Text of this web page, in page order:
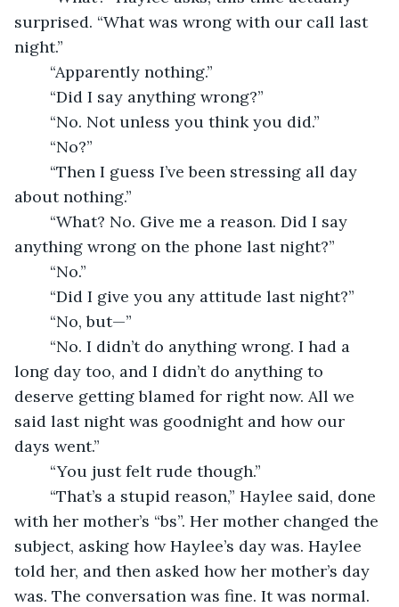
surprised. “What was wrong with our call last
night.”
	“Apparently nothing.”
	“Did I say anything wrong?”
	“No. Not unless you think you did.”
	“No?”
about nothing.”
anything wrong on the phone last night?”
	“No.”
	“Did I give you any attitude last night?”
	“No, but—”
long day too, and I didn’t do anything to
deserve getting blamed for right now. All we
said last night was goodnight and how our
days went.”
	“You just felt rude though.”
with her mother’s “bs”. Her mother changed the
subject, asking how Haylee’s day was. Haylee
told her, and then asked how her mother’s day
was. The conversation was fine. It was normal.